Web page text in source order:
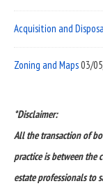
Acquisition and
Zoning and Maps03/
*Disclaimer:
All the transaction of
practice is between the
estate professionals to